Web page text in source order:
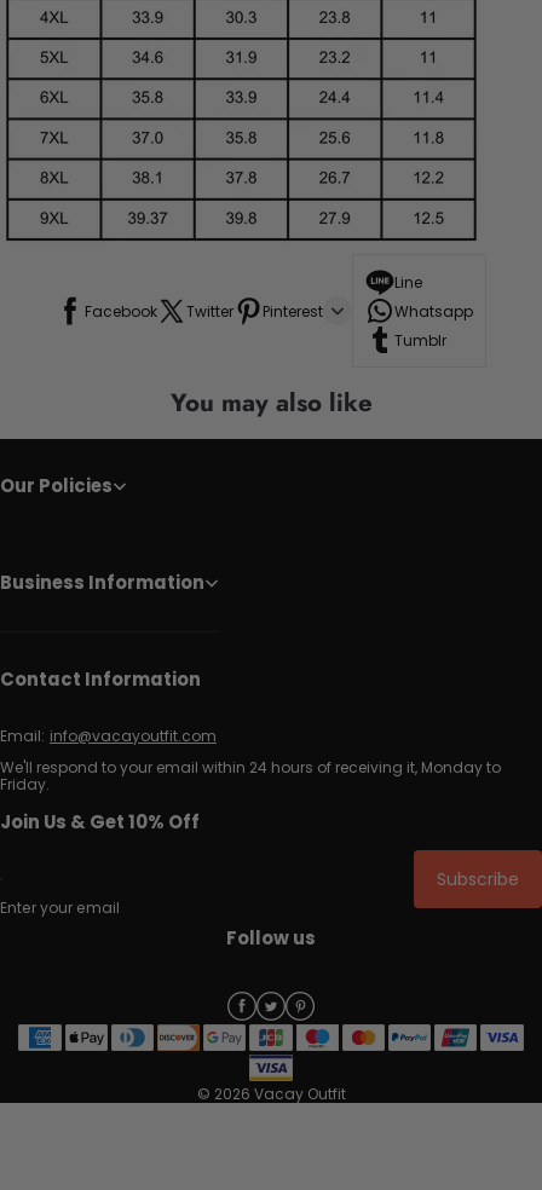
Facebook Twitter Pinterest
Line
Whatsapp
Tumblr
You may also like
Our Policies
Business Information
Contact Information
Email: info@vacayoutfit.com
We'll respond to your email within 24 hours of receiving it, Monday to
Friday.
Join Us & Get 10% Off
Enter your email
Subscribe
Follow us
© 2026 Vacay Outfit